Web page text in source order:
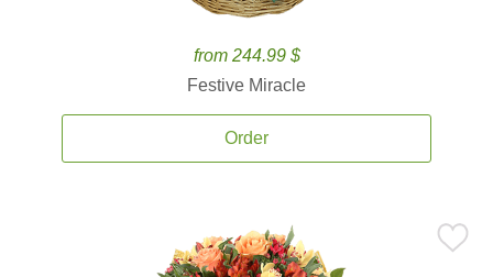
from 244.99 $
Festive Miracle
Order